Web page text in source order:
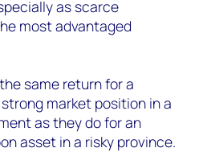
as scarce
most advantaged
same return for a
market position in a
as they do for an
asset in a risky province.